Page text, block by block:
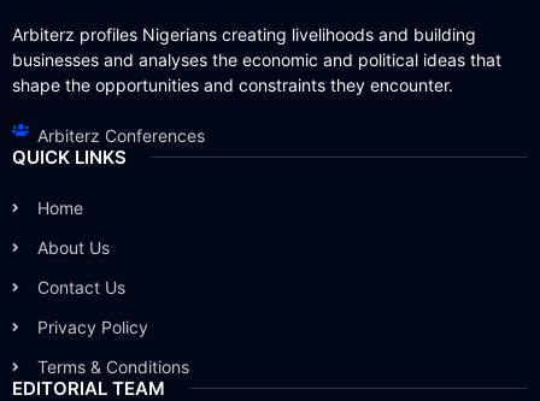
Arbiterz profiles Nigerians creating livelihoods and building
businesses and analyses the economic and political ideas that
shape the opportunities and constraints they encounter.
Arbiterz Conferences
QUICK LINKS
Home
About Us
Contact Us
Privacy Policy
Terms & Conditions
EDITORIAL TEAM